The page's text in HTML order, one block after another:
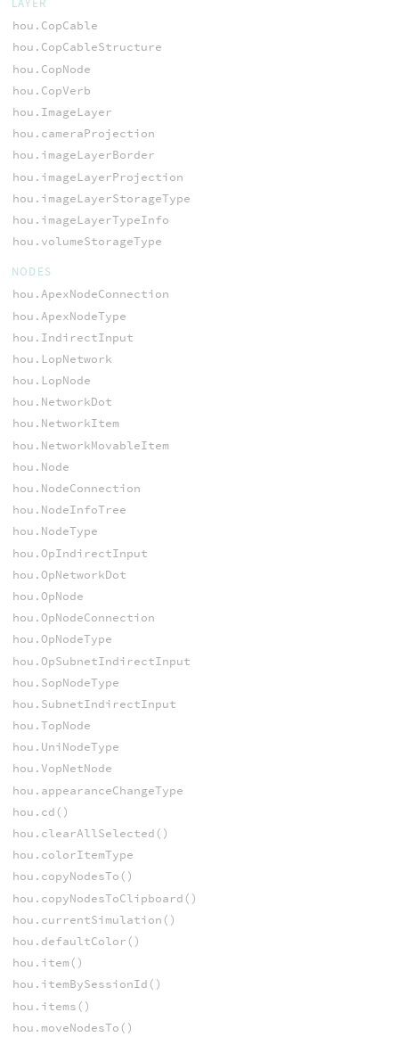
LAYER
hou.CopCable
hou.CopCableStructure
hou.CopNode
hou.CopVerb
hou.ImageLayer
hou.cameraProjection
hou.imageLayerBorder
hou.imageLayerProjection
hou.imageLayerStorageType
hou.imageLayerTypeInfo
hou.volumeStorageType
NODES
hou.ApexNodeConnection
hou.ApexNodeType
hou.IndirectInput
hou.LopNetwork
hou.LopNode
hou.NetworkDot
hou.NetworkItem
hou.NetworkMovableItem
hou.Node
hou.NodeConnection
hou.NodeInfoTree
hou.NodeType
hou.OpIndirectInput
hou.OpNetworkDot
hou.OpNode
hou.OpNodeConnection
hou.OpNodeType
hou.OpSubnetIndirectInput
hou.SopNodeType
hou.SubnetIndirectInput
hou.TopNode
hou.UniNodeType
hou.VopNetNode
hou.appearanceChangeType
hou.cd()
hou.clearAllSelected()
hou.colorItemType
hou.copyNodesTo()
hou.copyNodesToClipboard()
hou.currentSimulation()
hou.defaultColor()
hou.item()
hou.itemBySessionId()
hou.items()
hou.moveNodesTo()